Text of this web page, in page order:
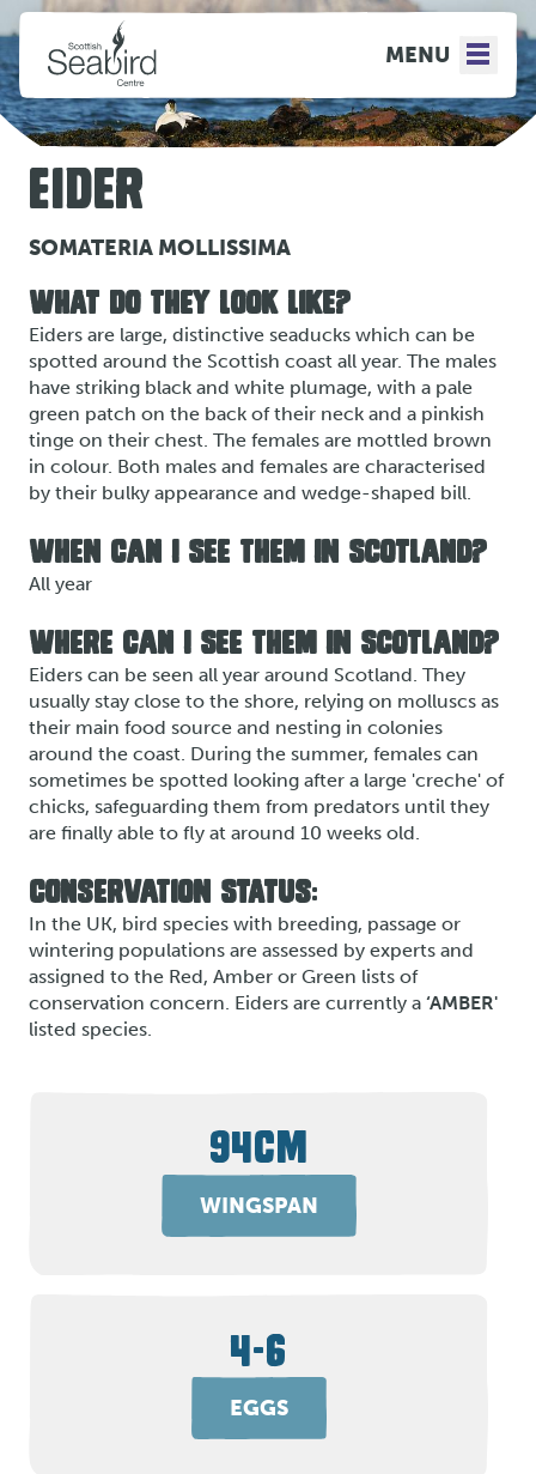
MENU
EIDER
SOMATERIA MOLLISSIMA
WHAT DO THEY LOOK LIKE?
Eiders are large, distinctive seaducks which can be
spotted around the Scottish coast all year. The males
have striking black and white plumage, with a pale
green patch on the back of their neck and a pinkish
tinge on their chest. The females are mottled brown
in colour. Both males and females are characterised
by their bulky appearance and wedge-shaped bill.
WHEN CAN I SEE THEM IN SCOTLAND?
All year
WHERE CAN I SEE THEM IN SCOTLAND?
Eiders can be seen all year around Scotland. They
usually stay close to the shore, relying on molluscs as
their main food source and nesting in colonies
around the coast. During the summer, females can
sometimes be spotted looking after a large 'creche' of
chicks, safeguarding them from predators until they
are finally able to fly at around 10 weeks old.
CONSERVATION STATUS:
In the UK, bird species with breeding, passage or
wintering populations are assessed by experts and
assigned to the Red, Amber or Green lists of
conservation concern. Eiders are currently a ‘AMBER'
listed species.
94CM
WINGSPAN
4-6
EGGS